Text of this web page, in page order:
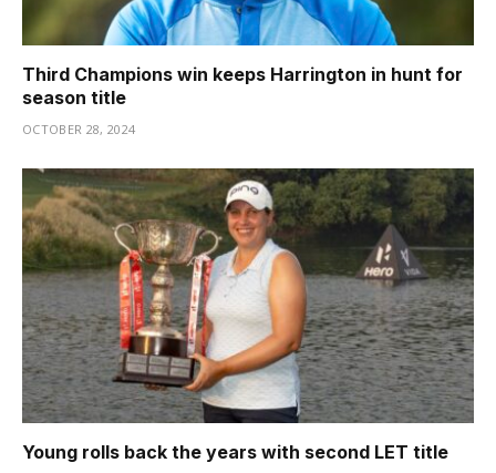
Third Champions win keeps Harrington in hunt for
season title
OCTOBER 28, 2024
Young rolls back the years with second LET title